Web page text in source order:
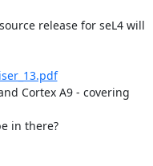
release for seL4 will
Cortex A9 - covering
in there?